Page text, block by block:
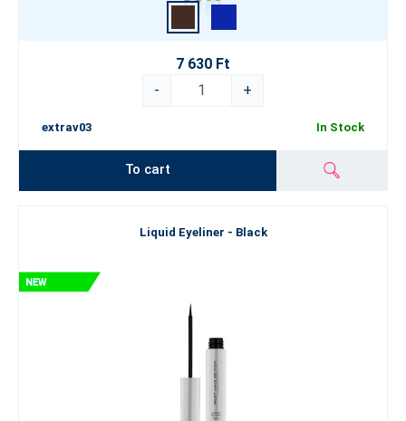
7 630 Ft
-
+
extrav03 In Stock
To cart
Liquid Eyeliner - Black